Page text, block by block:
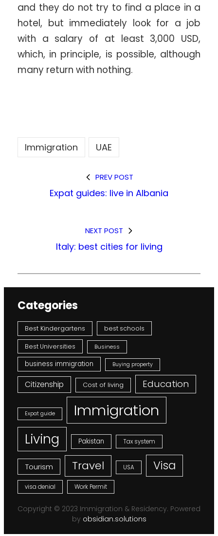
and they do not try to find a place in a
hotel, but immediately look for a job
with a salary of at least 3,000 USD,
which, in principle, is possible, although
many return with nothing.
Immigration UAE
PREV POST
Expat guides: live in Albania
NEXT POST
Italy: best cities for living
Categories
Best Kindergartens best schools
Best Universities Business
business immigration Buying property
Citizenship Cost of living Education
Expat guide Immigration
Living Pakistan Tax system
Tourism Travel USA Visa
visa denial Work Permit
Copyright © 2023 Immigration & Residency. Powered
by obsidian.solutions